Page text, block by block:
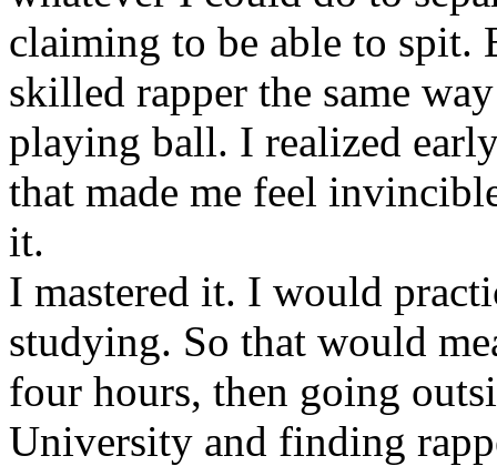
claiming to be able to spit.
skilled rapper the same
playing ball. I realized
that made me feel
it.
I mastered it. I would
studying. So that would
four hours, then going
University and finding